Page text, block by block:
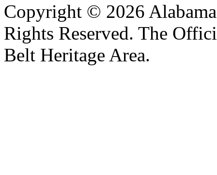
Copyright © 2026
Rights Reserved. The
Belt Heritage Area.